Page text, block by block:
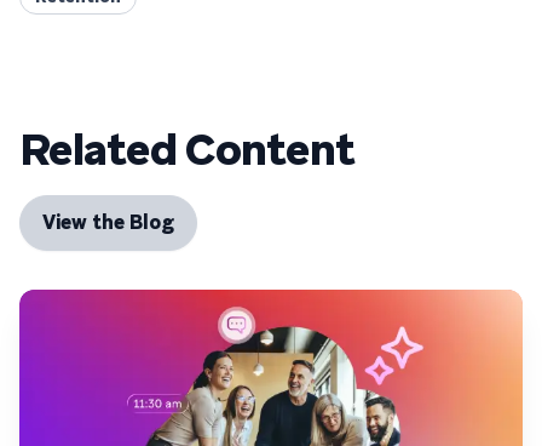
Related Content
View the Blog